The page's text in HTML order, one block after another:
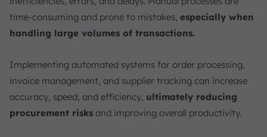
time-consuming and prone to mistakes, especially when
handling large volumes of transactions.
Implementing automated systems for order processing,
invoice management, and supplier tracking can increase
accuracy, speed, and efficiency, ultimately reducing
procurement risks and improving overall productivity.